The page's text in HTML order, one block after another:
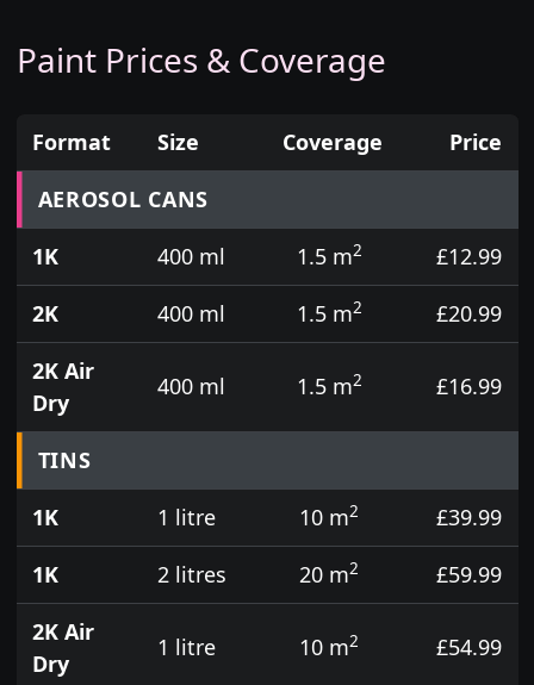
Paint Prices & Coverage
Prices for aerosol cans, tins, tester pots and touch
Format Size Coverage
Price
AEROSOL CANS
1K
400 ml 1.5 m2
£12.99
2K
400 ml 1.5 m2
£20.99
2K Air
Dry
400 ml 1.5 m2 £16.99
TINS
1K
1 litre 10 m2
£39.99
1K
2 litres 20 m2
£59.99
2K Air
Dry
1 litre 10 m2 £54.99